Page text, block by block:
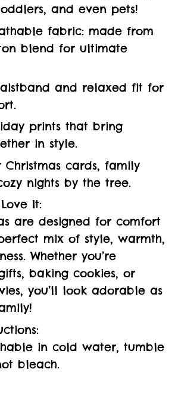
and even pets!
fabric: made from
blend for ultimate
and relaxed fit for
prints that bring
in style.
Christmas cards, family
nights by the tree.
It:
are designed for comfort
mix of style, warmth,
Whether you’re
baking cookies, or
you’ll look adorable as
in cold water, tumble
bleach.